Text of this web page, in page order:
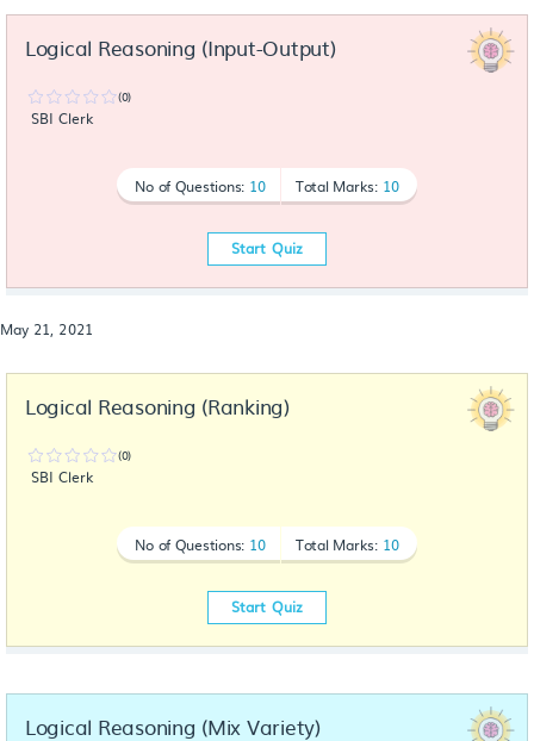
Logical Reasoning (Input-Output)
(0)
SBI Clerk
No of Questions: 10 Total Marks: 10
Start Quiz
May 21, 2021
Logical Reasoning (Ranking)
(0)
SBI Clerk
No of Questions: 10 Total Marks: 10
Start Quiz
Logical Reasoning (Mix Variety)